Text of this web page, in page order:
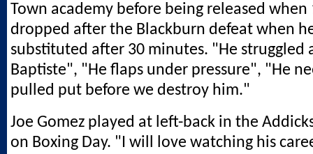
Town academy before being released when
dropped after the Blackburn defeat when
substituted after 30 minutes. "He struggled
Baptiste", "He flaps under pressure", "He
pulled put before we destroy him."
Joe Gomez played at left-back in the
on Boxing Day. "I will love watching his